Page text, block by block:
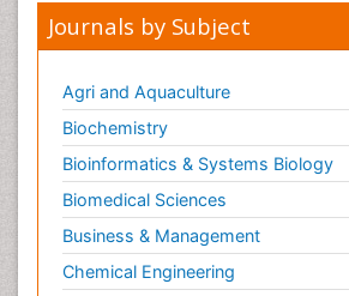
Journals by Subject
Agri and Aquaculture
Biochemistry
Bioinformatics & Systems Biology
Biomedical Sciences
Business & Management
Chemical Engineering